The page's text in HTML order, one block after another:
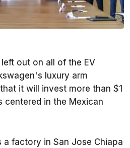
out on all of the EV
luxury arm
it will invest more than $1
centered in the Mexican
a factory in San Jose Chiapa